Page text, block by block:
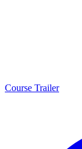
Course Trailer